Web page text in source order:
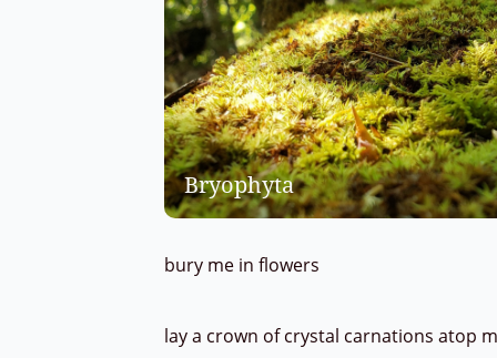
Bryophyta
bury me in flowers
lay a crown of crystal carnations atop